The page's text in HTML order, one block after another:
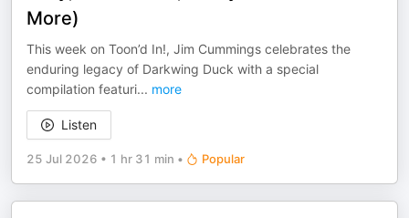
More)
This week on Toon’d In!, Jim Cummings celebrates the
enduring legacy of Darkwing Duck with a special
compilation featuri... more
Listen
25 Jul 2026 • 1 hr 31 min • Popular